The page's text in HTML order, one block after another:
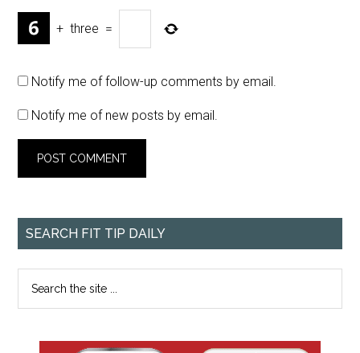
+ three =
Notify me of follow-up comments by email.
Notify me of new posts by email.
SEARCH FIT TIP DAILY